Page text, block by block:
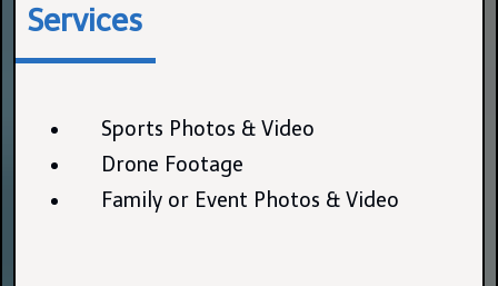
Services
Sports Photos & Video
Drone Footage
Family or Event Photos & Video